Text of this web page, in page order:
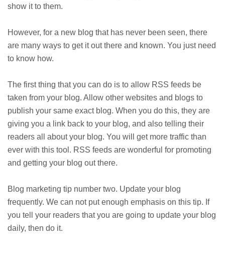
show it to them.
However, for a new blog that has never been seen, there
are many ways to get it out there and known. You just need
to know how.
The first thing that you can do is to allow RSS feeds be
taken from your blog. Allow other websites and blogs to
publish your same exact blog. When you do this, they are
giving you a link back to your blog, and also telling their
readers all about your blog. You will get more traffic than
ever with this tool. RSS feeds are wonderful for promoting
and getting your blog out there.
Blog marketing tip number two. Update your blog
frequently. We can not put enough emphasis on this tip. If
you tell your readers that you are going to update your blog
daily, then do it.